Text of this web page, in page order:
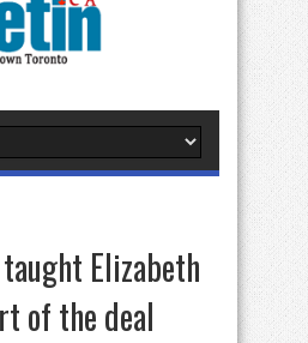
Elizabeth
of the deal